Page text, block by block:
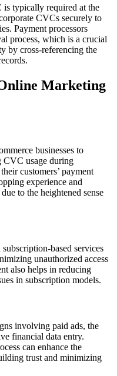
typically required at the
CVCs securely to
Payment processors
process, which is a crucial
by cross-referencing the
Marketing
businesses to
CVC usage during
customers’ payment
experience and
to the heightened sense
based services
unauthorized access
also helps in reducing
in subscription models.
involving paid ads, the
financial data entry.
can enhance the
trust and minimizing